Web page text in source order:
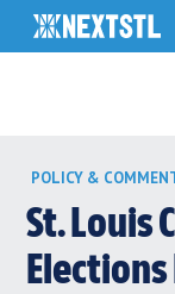
content
POLICY &
St. Louis